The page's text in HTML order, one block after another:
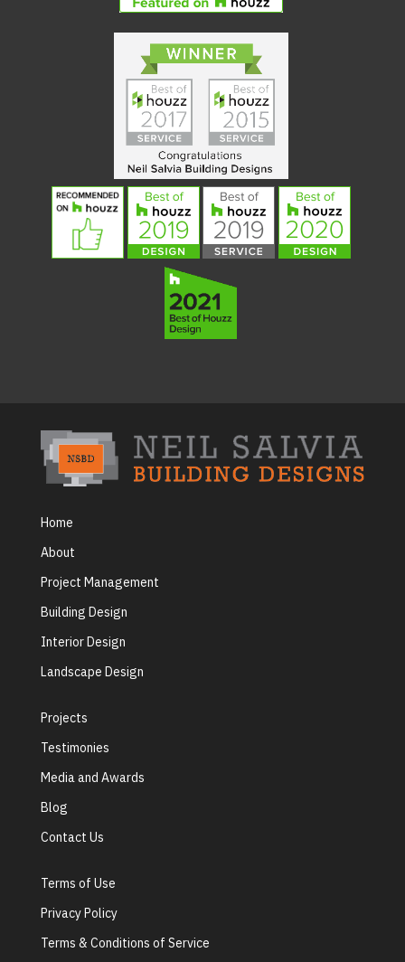
Home
About
Project Management
Building Design
Interior Design
Landscape Design
Projects
Testimonies
Media and Awards
Blog
Contact Us
Terms of Use
Privacy Policy
Terms & Conditions of Service